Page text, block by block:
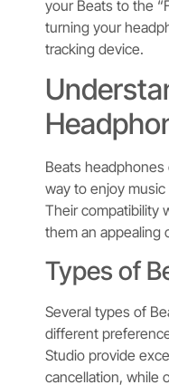
your Beats to the
turning your
tracking device.
Beats
way to enjoy
Their compatibility
them an appealing
Types of
Several types of
different
Studio provide
cancellation, while